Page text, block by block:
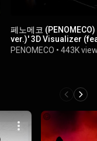
페노메코
ver.)' 3D Visualizer
PENOMECO •443K